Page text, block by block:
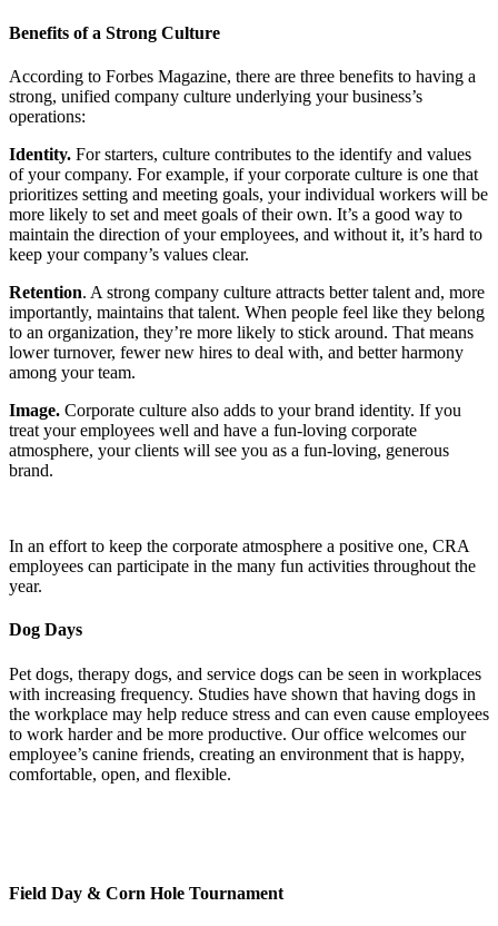
Benefits of a Strong Culture
According to Forbes Magazine, there are three benefits to having a
strong, unified company culture underlying your business’s
operations:
Identity. For starters, culture contributes to the identify and values
of your company. For example, if your corporate culture is one that
prioritizes setting and meeting goals, your individual workers will be
more likely to set and meet goals of their own. It’s a good way to
maintain the direction of your employees, and without it, it’s hard to
keep your company’s values clear.
Retention. A strong company culture attracts better talent and, more
importantly, maintains that talent. When people feel like they belong
to an organization, they’re more likely to stick around. That means
lower turnover, fewer new hires to deal with, and better harmony
among your team.
Image. Corporate culture also adds to your brand identity. If you
treat your employees well and have a fun-loving corporate
atmosphere, your clients will see you as a fun-loving, generous
brand.
In an effort to keep the corporate atmosphere a positive one, CRA
employees can participate in the many fun activities throughout the
year.
Dog Days
Pet dogs, therapy dogs, and service dogs can be seen in workplaces
with increasing frequency. Studies have shown that having dogs in
the workplace may help reduce stress and can even cause employees
to work harder and be more productive. Our office welcomes our
employee’s canine friends, creating an environment that is happy,
comfortable, open, and flexible.
Field Day & Corn Hole Tournament